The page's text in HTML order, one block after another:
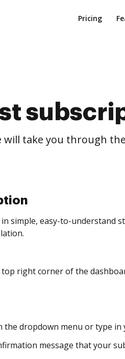
Pricing
take you through
simple, easy-to-understand
right corner of the
the dropdown menu or type in
message that your